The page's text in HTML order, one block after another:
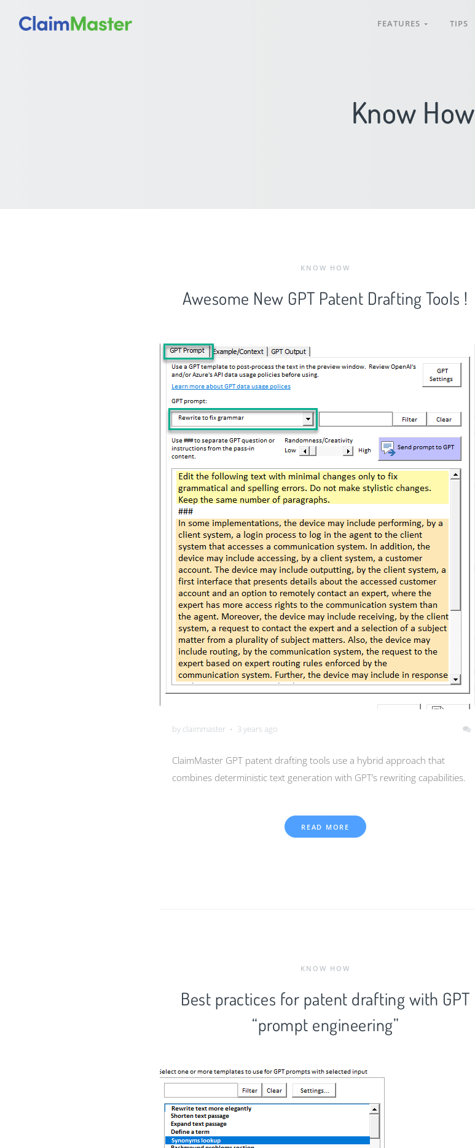
FEATURES TIPS
Know How
KNOW HOW
Awesome New GPT Patent Drafting Tools !
by claimmaster • 3 years ago
ClaimMaster GPT patent drafting tools use a hybrid approach that
combines deterministic text generation with GPT’s rewriting capabilities.
READ MORE
KNOW HOW
Best practices for patent drafting with GPT
“prompt engineering”